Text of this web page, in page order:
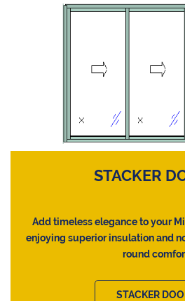
STACKER
Add timeless elegance to your
enjoying superior insulation and
round
STACKER